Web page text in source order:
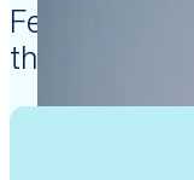
Featured
these